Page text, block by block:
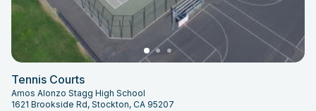
Tennis Courts
Amos Alonzo Stagg High School
1621 Brookside Rd, Stockton, CA 95207